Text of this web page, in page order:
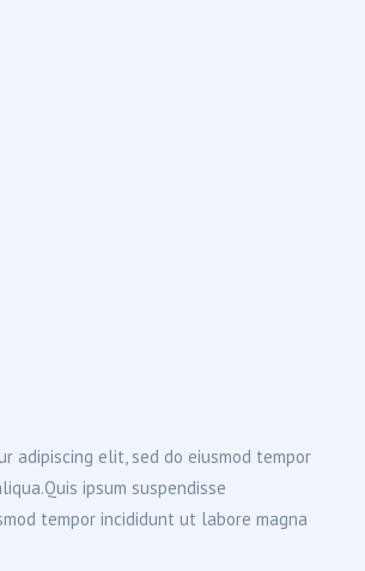
adipiscing elit, sed do eiusmod tempor
ipsum suspendisse
tempor incididunt ut labore magna